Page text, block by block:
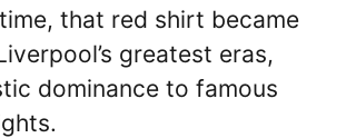
that red shirt became
greatest eras,
dominance to famous